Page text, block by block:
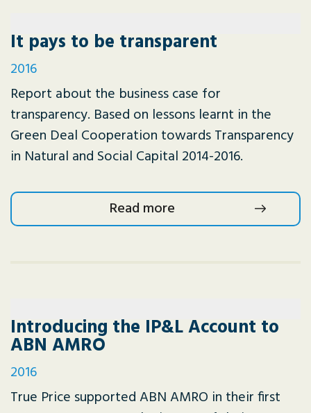
It pays to be transparent
2016
Report about the business case for
transparency. Based on lessons learnt in the
Green Deal Cooperation towards Transparency
in Natural and Social Capital 2014-2016.
Read more
Introducing the IP&L Account to
ABN AMRO
2016
True Price supported ABN AMRO in their first